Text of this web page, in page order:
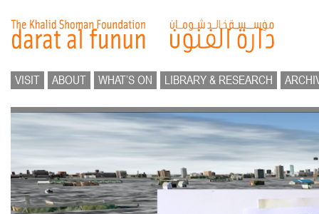
VISIT ABOUT WHAT’S ON LIBRARY & RESEARCH